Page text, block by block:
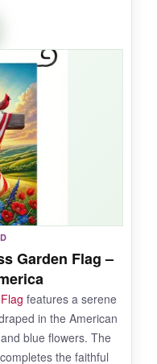
the eagle
against the
the polyester
didn’t fade after
print is
is legible on
show your faith
a lot.
expensive
Also, with only
durability is
Garden Flag –
features a serene
in the American
blue flowers. The
the faithful